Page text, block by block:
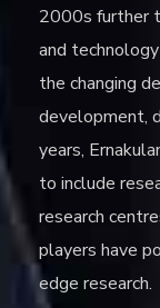
2000s further
and
the changing
development,
years,
to include
research
players have
edge research.